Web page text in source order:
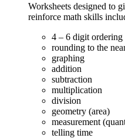
Worksheets designed to
reinforce math skills
4 – 6 digit ordering
rounding to the
graphing
addition
subtraction
multiplication
division
geometry (area)
measurement
telling time